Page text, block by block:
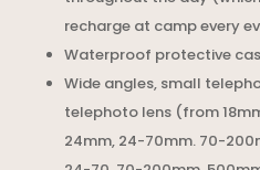
recharge at camp every
Waterproof protective
Wide angles, small
telephoto lens (from
24mm, 24-70mm. 70-